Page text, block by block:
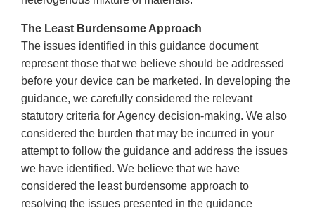
The Least Burdensome Approach
The issues identified in this guidance document
represent those that we believe should be addressed
before your device can be marketed. In developing the
guidance, we carefully considered the relevant
statutory criteria for Agency decision-making. We also
considered the burden that may be incurred in your
attempt to follow the guidance and address the issues
we have identified. We believe that we have
considered the least burdensome approach to
resolving the issues presented in the guidance